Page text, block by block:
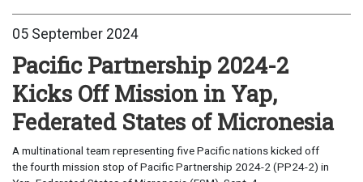
05 September 2024
Pacific Partnership 2024-2
Kicks Off Mission in Yap,
Federated States of Micronesia
A multinational team representing five Pacific nations kicked off
the fourth mission stop of Pacific Partnership 2024-2 (PP24-2) in